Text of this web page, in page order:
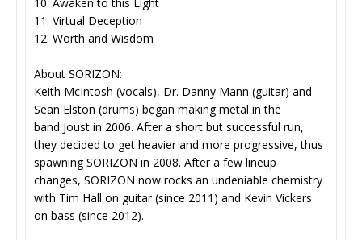
10. Awaken to this Light
11. Virtual Deception
12. Worth and Wisdom
About SORIZON:
Keith McIntosh (vocals), Dr. Danny Mann (guitar) and
Sean Elston (drums) began making metal in the
band Joust in 2006. After a short but successful run,
they decided to get heavier and more progressive, thus
spawning SORIZON in 2008. After a few lineup
changes, SORIZON now rocks an undeniable chemistry
with Tim Hall on guitar (since 2011) and Kevin Vickers
on bass (since 2012).